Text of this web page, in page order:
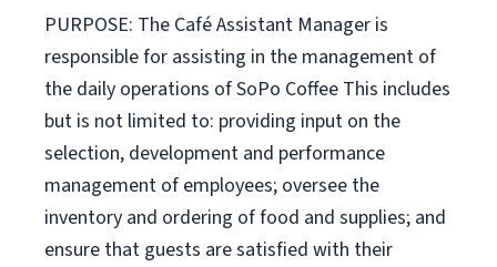
PURPOSE: The Café Assistant Manager is
responsible for assisting in the management of
the daily operations of SoPo Coffee This includes
but is not limited to: providing input on the
selection, development and performance
management of employees; oversee the
inventory and ordering of food and supplies; and
ensure that guests are satisfied with their